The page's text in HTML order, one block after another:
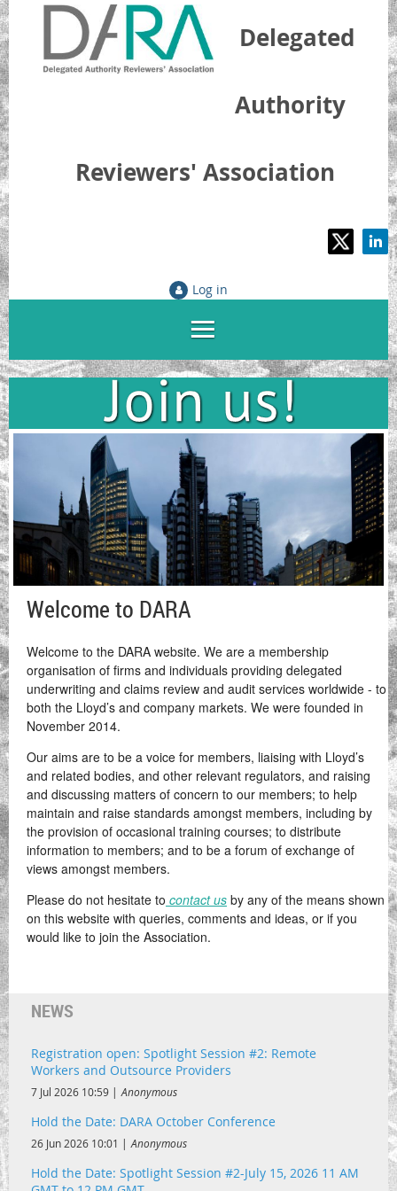
Delegated
Authority
Reviewers' Association
Log in
Welcome to DARA
Welcome to the DARA website. We are a membership
organisation of firms and individuals providing delegated
underwriting and claims review and audit services worldwide - to
both the Lloyd’s and company markets. We were founded in
November 2014.
Our aims are to be a voice for members, liaising with Lloyd’s
and related bodies, and other relevant regulators, and raising
and discussing matters of concern to our members; to help
maintain and raise standards amongst members, including by
the provision of occasional training courses; to distribute
information to members; and to be a forum of exchange of
views amongst members.
Please do not hesitate to contact us by any of the means shown
on this website with queries, comments and ideas, or if you
would like to join the Association.
NEWS
Registration open: Spotlight Session #2: Remote
Workers and Outsource Providers
7 Jul 2026 10:59 Anonymous
Hold the Date: DARA October Conference
26 Jun 2026 10:01 Anonymous
Hold the Date: Spotlight Session #2-July 15, 2026 11 AM